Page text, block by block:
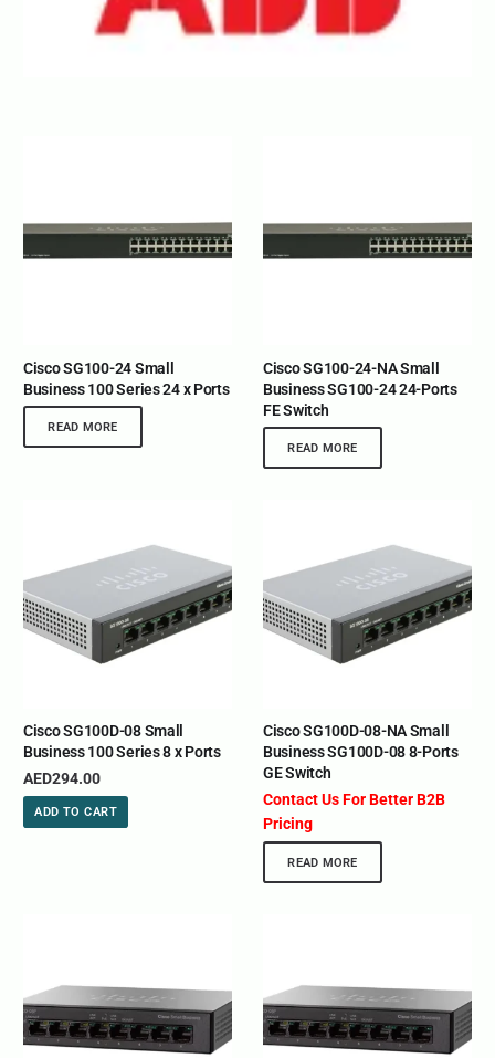
Cisco SG100-24 Small
Business 100 Series 24 x Ports
READ MORE
Cisco SG100-24-NA Small
Business SG100-24 24-Ports
FE Switch
READ MORE
Cisco SG100D-08 Small
Business 100 Series 8 x Ports
AED294.00
ADD TO CART
Cisco SG100D-08-NA Small
Business SG100D-08 8-Ports
GE Switch
Contact Us For Better B2B
Pricing
READ MORE